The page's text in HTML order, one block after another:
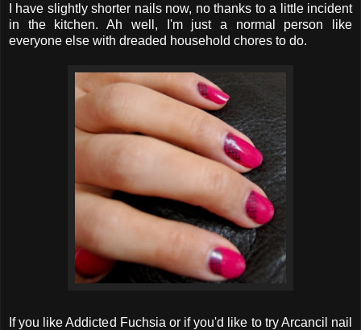
I have slightly shorter nails now, no thanks to a little incident
in the kitchen. Ah well, I'm just a normal person like
everyone else with dreaded household chores to do.
If you like Addicted Fuchsia or if you'd like to try Arcancil nail